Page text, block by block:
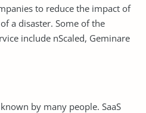
to reduce the impact of
a disaster. Some of the
include nScaled, Geminare
by many people. SaaS